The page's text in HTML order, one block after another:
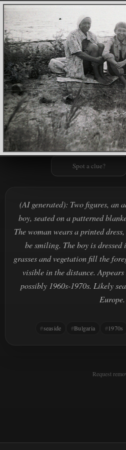
Spot a clue?
(AI generated): Two figures, an
boy, seated on a patterned
The woman wears a printed
be smiling. The boy is
grasses and vegetation fill the
visible in the distance.
possibly 1960s-1970s. Likely
Europe.
seaside Bulgaria 1970s
Request